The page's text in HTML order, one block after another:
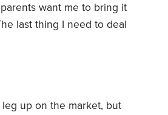
want me to bring it
last thing I need to deal
up on the market, but